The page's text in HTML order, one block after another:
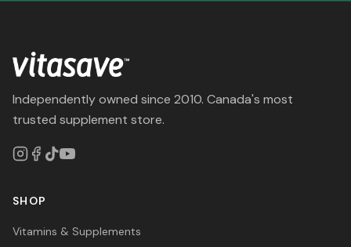
Independently owned since 2010. Canada's most
trusted supplement store.
SHOP
Vitamins & Supplements